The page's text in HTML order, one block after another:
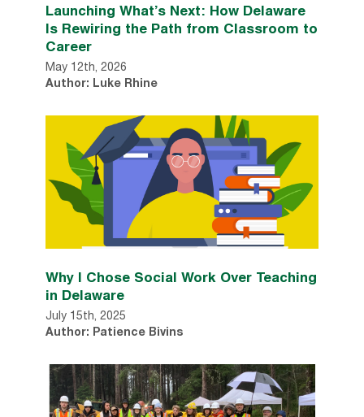
Launching What’s Next: How Delaware
Is Rewiring the Path from Classroom to
Career
May 12th, 2026
Author: Luke Rhine
Why I Chose Social Work Over Teaching
in Delaware
July 15th, 2025
Author: Patience Bivins